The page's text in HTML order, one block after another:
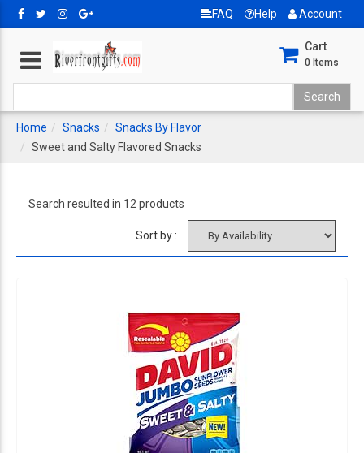
FAQ Help Account
Cart
0 Items
Home Snacks
Snacks By Flavor
Sweet and Salty Flavored Snacks
Search resulted in 12 products
Sort by :